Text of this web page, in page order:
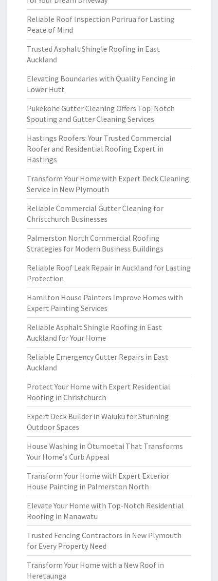
Reliable Roof Inspection Porirua for Lasting
Peace of Mind
Trusted Asphalt Shingle Roofing in East
Auckland
Elevating Boundaries with Quality Fencing in
Lower Hutt
Pukekohe Gutter Cleaning Offers Top-Notch
Spouting and Gutter Cleaning Services
Hastings Roofers: Your Trusted Commercial
Roofer and Residential Roofing Expert in
Hastings
Transform Your Home with Expert Deck Cleaning
Service in New Plymouth
Reliable Commercial Gutter Cleaning for
Christchurch Businesses
Palmerston North Commercial Roofing
Strategies for Modern Business Buildings
Reliable Roof Leak Repair in Auckland for Lasting
Protection
Hamilton House Painters Improve Homes with
Expert Painting Services
Reliable Asphalt Shingle Roofing in East
Auckland for Your Home
Reliable Emergency Gutter Repairs in East
Auckland
Protect Your Home with Expert Residential
Roofing in Christchurch
Expert Deck Builder in Waiuku for Stunning
Outdoor Spaces
House Washing in Otumoetai That Transforms
Your Home’s Curb Appeal
Transform Your Home with Expert Exterior
House Painting in Palmerston North
Elevate Your Home with Top-Notch Residential
Roofing in Manawatu
Trusted Fencing Contractors in New Plymouth
for Every Property Need
Transform Your Home with a New Roof in
Heretaunga